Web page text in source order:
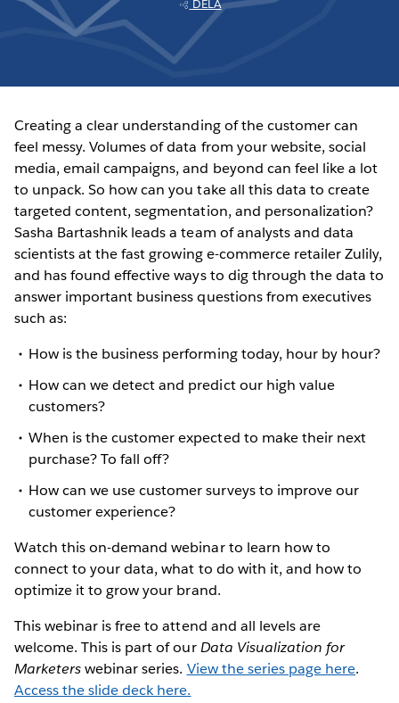
DELA
Creating a clear understanding of the customer can
feel messy. Volumes of data from your website, social
media, email campaigns, and beyond can feel like a lot
to unpack. So how can you take all this data to create
targeted content, segmentation, and personalization?
Sasha Bartashnik leads a team of analysts and data
scientists at the fast growing e-commerce retailer Zulily,
and has found effective ways to dig through the data to
answer important business questions from executives
such as:
How is the business performing today, hour by hour?
How can we detect and predict our high value
customers?
When is the customer expected to make their next
purchase? To fall off?
How can we use customer surveys to improve our
customer experience?
Watch this on-demand webinar to learn how to
connect to your data, what to do with it, and how to
optimize it to grow your brand.
This webinar is free to attend and all levels are
welcome. This is part of ourData Visualization for
Marketerswebinar series. View the series page here.
Access the slide deck here.